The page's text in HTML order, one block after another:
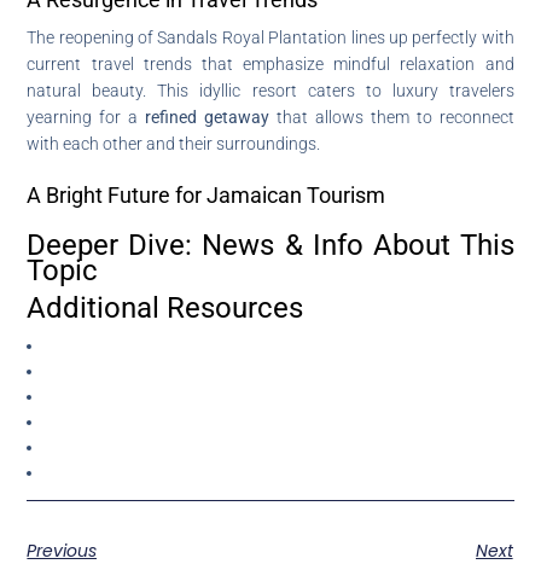
The reopening of Sandals Royal Plantation lines up perfectly with
current travel trends that emphasize mindful relaxation and
natural beauty. This idyllic resort caters to luxury travelers
yearning for a refined getaway that allows them to reconnect
with each other and their surroundings.
A Bright Future for Jamaican Tourism
Deeper Dive: News & Info About This
Topic
Additional Resources
Previous
Next